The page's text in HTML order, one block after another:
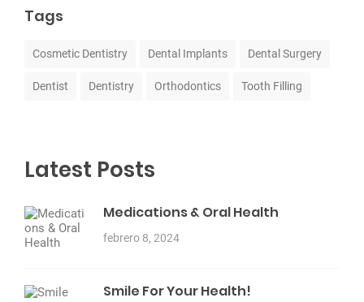
Tags
Cosmetic Dentistry Dental Implants Dental Surgery
Dentist Dentistry Orthodontics Tooth Filling
Latest Posts
Medications & Oral Health
febrero 8, 2024
Smile For Your Health!